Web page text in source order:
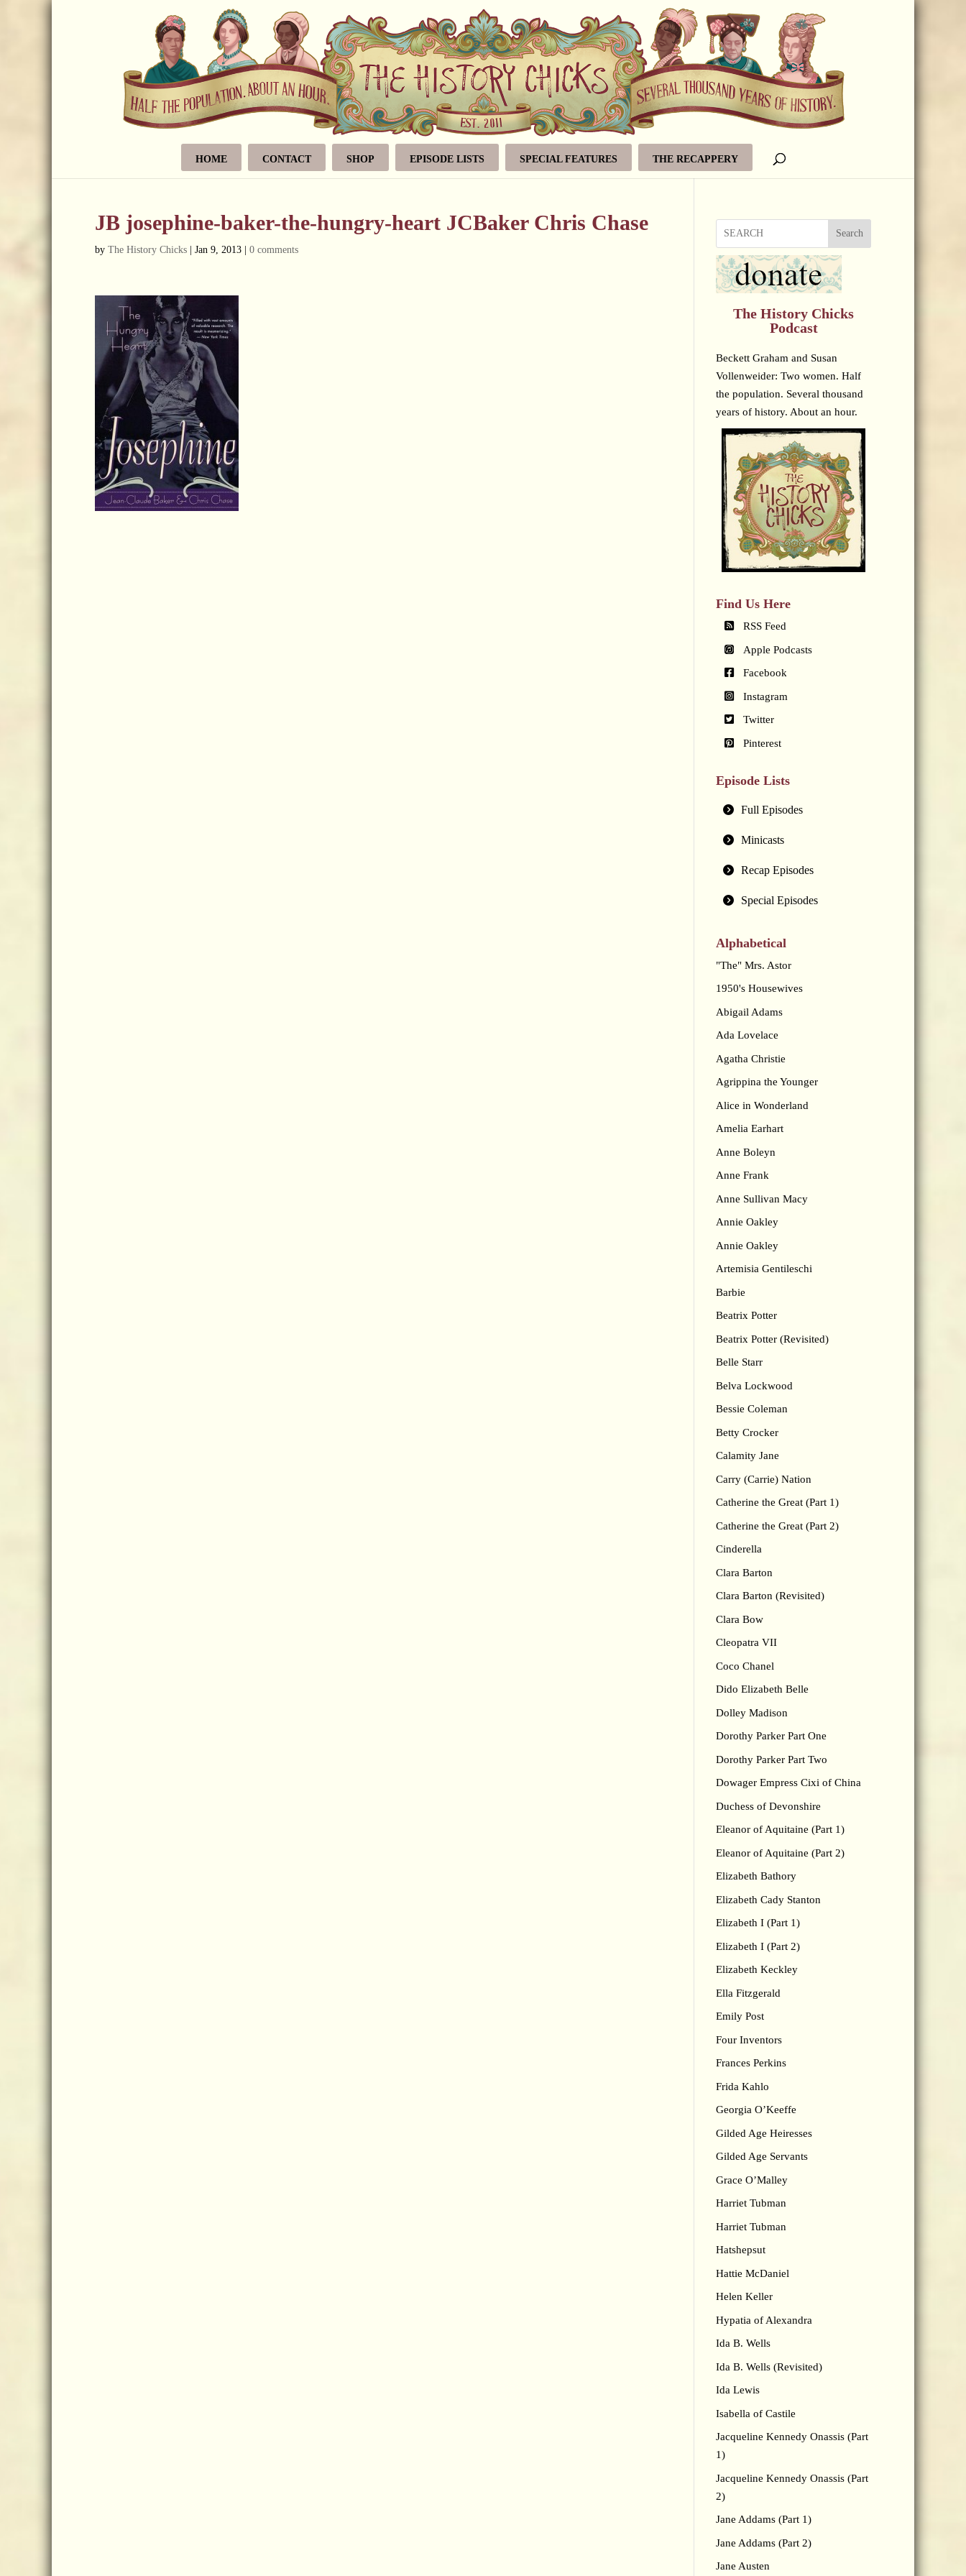
HOME CONTACT SHOP EPISODE LISTS SPECIAL FEATURES THE RECAPPERY
JB josephine-baker-the-hungry-heart JCBaker Chris Chase
by The History Chicks Jan 9, 2013 0 comments
Search
The History Chicks
Podcast
Beckett Graham and Susan
Vollenweider: Two women. Half
the population. Several thousand
years of history. About an hour.
Find Us Here
RSS Feed
Apple Podcasts
Facebook
Instagram
Twitter
Pinterest
Episode Lists
Full Episodes
Minicasts
Recap Episodes
Special Episodes
Alphabetical
"The" Mrs. Astor
1950's Housewives
Abigail Adams
Ada Lovelace
Agatha Christie
Agrippina the Younger
Alice in Wonderland
Amelia Earhart
Anne Boleyn
Anne Frank
Anne Sullivan Macy
Annie Oakley
Annie Oakley
Artemisia Gentileschi
Barbie
Beatrix Potter
Beatrix Potter (Revisited)
Belle Starr
Belva Lockwood
Bessie Coleman
Betty Crocker
Calamity Jane
Carry (Carrie) Nation
Catherine the Great (Part 1)
Catherine the Great (Part 2)
Cinderella
Clara Barton
Clara Barton (Revisited)
Clara Bow
Cleopatra VII
Coco Chanel
Dido Elizabeth Belle
Dolley Madison
Dorothy Parker Part One
Dorothy Parker Part Two
Dowager Empress Cixi of China
Duchess of Devonshire
Eleanor of Aquitaine (Part 1)
Eleanor of Aquitaine (Part 2)
Elizabeth Bathory
Elizabeth Cady Stanton
Elizabeth I (Part 1)
Elizabeth I (Part 2)
Elizabeth Keckley
Ella Fitzgerald
Emily Post
Four Inventors
Frances Perkins
Frida Kahlo
Georgia O’Keeffe
Gilded Age Heiresses
Gilded Age Servants
Grace O’Malley
Harriet Tubman
Harriet Tubman
Hatshepsut
Hattie McDaniel
Helen Keller
Hypatia of Alexandra
Ida B. Wells
Ida B. Wells (Revisited)
Ida Lewis
Isabella of Castile
Jacqueline Kennedy Onassis (Part
1)
Jacqueline Kennedy Onassis (Part
2)
Jane Addams (Part 1)
Jane Addams (Part 2)
Jane Austen